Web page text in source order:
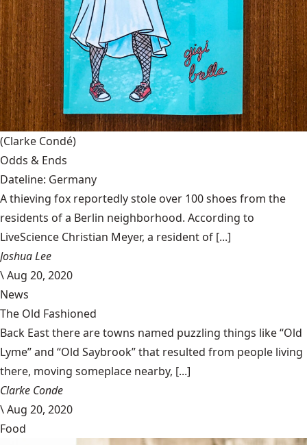
(Clarke Condé)
Odds & Ends
Dateline: Germany
A thieving fox reportedly stole over 100 shoes from the
residents of a Berlin neighborhood. According to
LiveScience Christian Meyer, a resident of [...]
Joshua Lee
\Aug 20, 2020
News
The Old Fashioned
Back East there are towns named puzzling things like “Old
Lyme” and “Old Saybrook” that resulted from people living
there, moving someplace nearby, [...]
Clarke Conde
\Aug 20, 2020
Food